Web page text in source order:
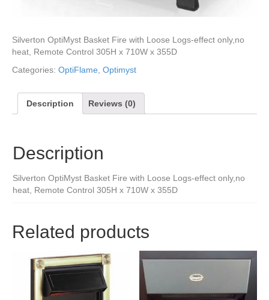
Silverton OptiMyst Basket Fire with Loose Logs-effect only,no
heat, Remote Control 305H x 710W x 355D
Categories: OptiFlame Optimyst
Description Reviews (0)
Description
Silverton OptiMyst Basket Fire with Loose Logs-effect only,no
heat, Remote Control 305H x 710W x 355D
Related products